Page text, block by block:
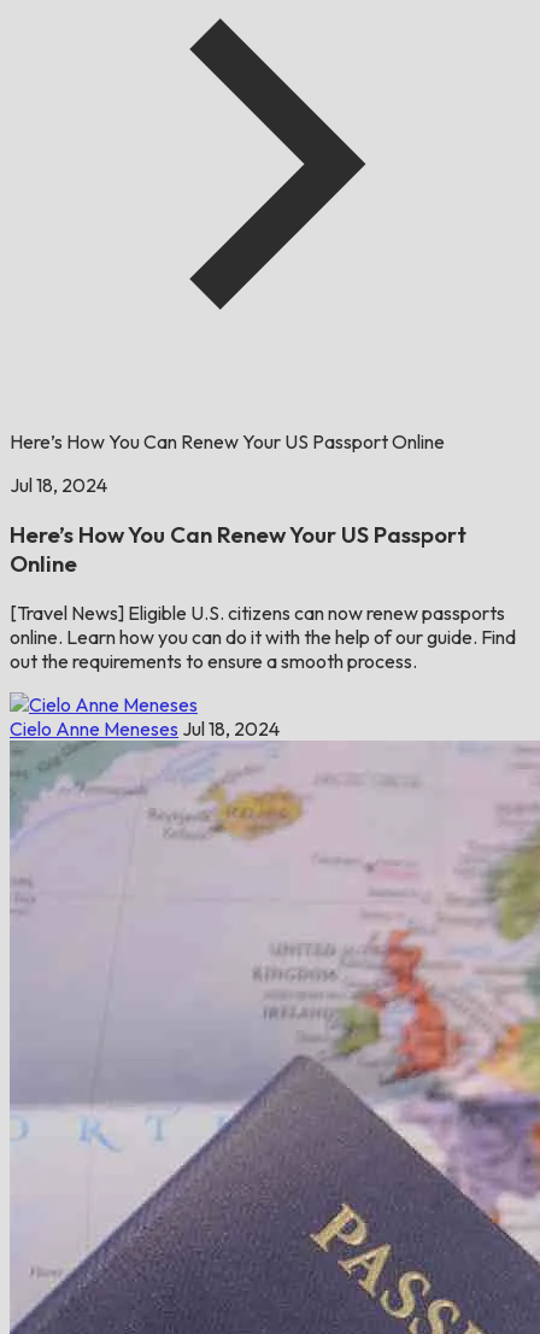
Here’s How You Can Renew Your US Passport Online
Jul 18, 2024
Here’s How You Can Renew Your US Passport
Online
[Travel News] Eligible U.S. citizens can now renew passports
online. Learn how you can do it with the help of our guide. Find
out the requirements to ensure a smooth process.
Cielo Anne Meneses Jul 18, 2024